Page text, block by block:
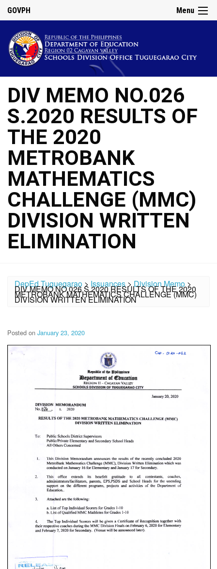
Menu
GOVPH
DIV MEMO NO.026
S.2020 RESULTS OF
THE 2020
METROBANK
MATHEMATICS
CHALLENGE (MMC)
DIVISION WRITTEN
ELIMINATION
DepEd Tuguegarao > Issuances>Division Memo >
DIV MEMO NO.026 S.2020 RESULTS OF THE 2020
METROBANK MATHEMATICS CHALLENGE (MMC)
DIVISION WRITTEN ELIMINATION
Posted on January 23, 2020